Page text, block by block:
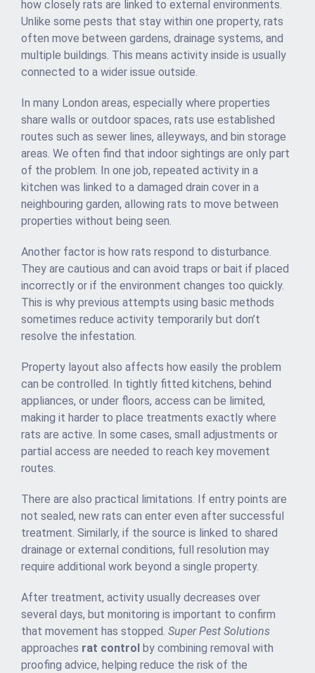
how closely rats are linked to external environments.
Unlike some pests that stay within one property, rats
often move between gardens, drainage systems, and
multiple buildings. This means activity inside is usually
connected to a wider issue outside.
In many London areas, especially where properties
share walls or outdoor spaces, rats use established
routes such as sewer lines, alleyways, and bin storage
areas. We often find that indoor sightings are only part
of the problem. In one job, repeated activity in a
kitchen was linked to a damaged drain cover in a
neighbouring garden, allowing rats to move between
properties without being seen.
Another factor is how rats respond to disturbance.
They are cautious and can avoid traps or bait if placed
incorrectly or if the environment changes too quickly.
This is why previous attempts using basic methods
sometimes reduce activity temporarily but don’t
resolve the infestation.
Property layout also affects how easily the problem
can be controlled. In tightly fitted kitchens, behind
appliances, or under floors, access can be limited,
making it harder to place treatments exactly where
rats are active. In some cases, small adjustments or
partial access are needed to reach key movement
routes.
There are also practical limitations. If entry points are
not sealed, new rats can enter even after successful
treatment. Similarly, if the source is linked to shared
drainage or external conditions, full resolution may
require additional work beyond a single property.
After treatment, activity usually decreases over
several days, but monitoring is important to confirm
that movement has stopped. Super Pest Solutions
approaches rat control by combining removal with
proofing advice, helping reduce the risk of the